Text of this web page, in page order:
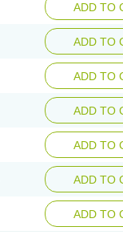
ADD TO
ADD TO
ADD TO
ADD TO
ADD TO
ADD TO
ADD TO